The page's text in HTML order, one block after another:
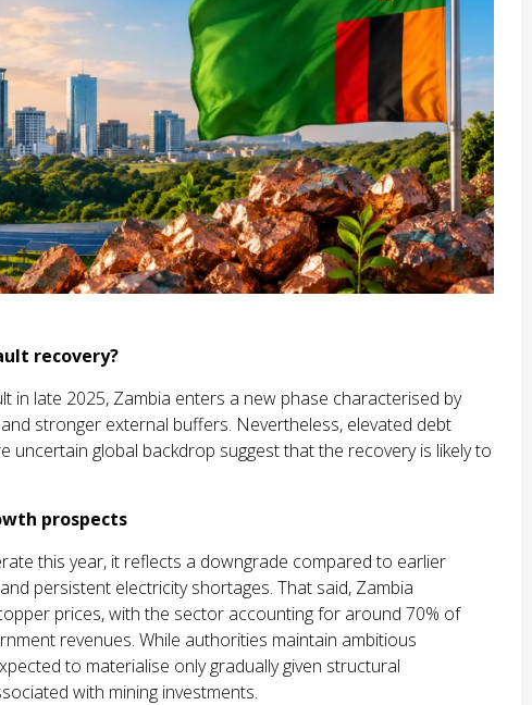
recovery?
in late 2025, Zambia enters a new phase characterised by
stronger external buffers. Nevertheless, elevated debt
uncertain global backdrop suggest that the recovery is likely to
prospects
this year, it reflects a downgrade compared to earlier
persistent electricity shortages. That said, Zambia
prices, with the sector accounting for around 70% of
revenues. While authorities maintain ambitious
to materialise only gradually given structural
with mining investments.